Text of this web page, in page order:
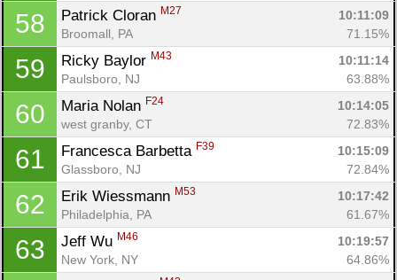
58 Patrick Cloran M27
10:11:09
Broomall, PA
71.15%
59 Ricky Baylor M43
10:11:14
Paulsboro, NJ
63.88%
60 Maria Nolan F24
10:14:05
west granby, CT
72.83%
61 Francesca Barbetta F39
10:15:09
Glassboro, NJ
72.84%
62 Erik Wiessmann M53
10:17:42
Philadelphia, PA
61.67%
63 Jeff Wu M46
10:19:57
New York, NY
64.86%